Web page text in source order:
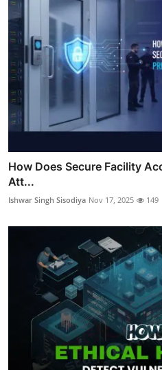
How Does Secure Facility
Att...
Ishwar Singh Sisodiya Nov 17, 2025 149